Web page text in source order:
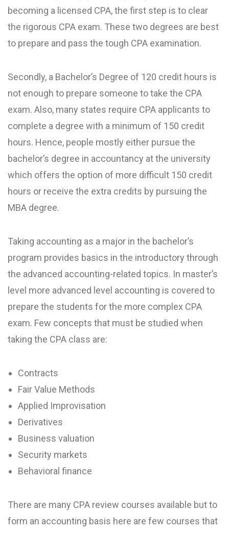
becoming a licensed CPA, the first step is to clear
the rigorous CPA exam. These two degrees are best
to prepare and pass the tough CPA examination.
Secondly, a Bachelor’s Degree of 120 credit hours is
not enough to prepare someone to take the CPA
exam. Also, many states require CPA applicants to
complete a degree with a minimum of 150 credit
hours. Hence, people mostly either pursue the
bachelor’s degree in accountancy at the university
which offers the option of more difficult 150 credit
hours or receive the extra credits by pursuing the
MBA degree.
Taking accounting as a major in the bachelor’s
program provides basics in the introductory through
the advanced accounting-related topics. In master’s
level more advanced level accounting is covered to
prepare the students for the more complex CPA
exam. Few concepts that must be studied when
taking the CPA class are:
Contracts
Fair Value Methods
Applied Improvisation
Derivatives
Business valuation
Security markets
Behavioral finance
There are many CPA review courses available but to
form an accounting basis here are few courses that